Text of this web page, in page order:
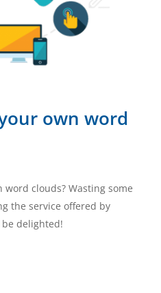
own word
clouds? Wasting some
the service offered by
delighted!